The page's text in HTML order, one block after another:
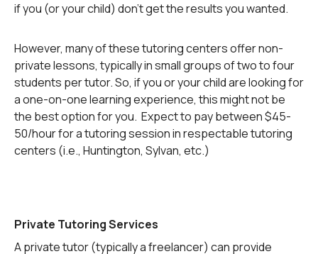
if you (or your child) don’t get the results you wanted.
However, many of these tutoring centers offer non-
private lessons, typically in small groups of two to four
students per tutor. So, if you or your child are looking for
a one-on-one learning experience, this might not be
the best option for you. Expect to pay between $45-
50/hour for a tutoring session in respectable tutoring
centers (i.e., Huntington, Sylvan, etc.)
Private Tutoring Services
A private tutor (typically a freelancer) can provide